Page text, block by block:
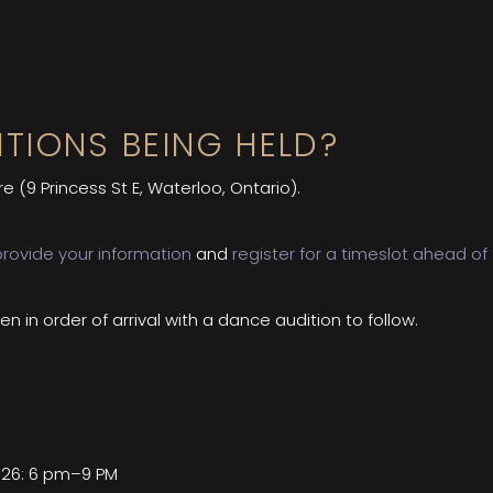
BEING HELD?
Princess St E, Waterloo, Ontario).
your information and register for a timeslot ahead of
in order of arrival with a dance audition to follow.
6 pm–9 PM